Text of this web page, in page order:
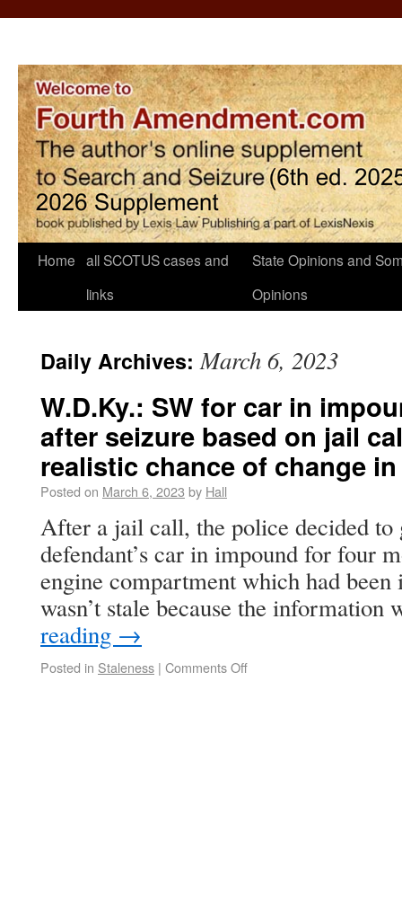
Home all SCOTUS cases and
links
State Opinions and
Opinions
Daily Archives:March 6, 2023
W.D.Ky.: SW for car in
after seizure based on jail
realistic chance of change
Posted on March 6, 2023 by Hall
After a jail call, the police decided to
defendant’s car in impound for four
engine compartment which had
wasn’t stale because the
reading →
Posted in Staleness | Comments Off